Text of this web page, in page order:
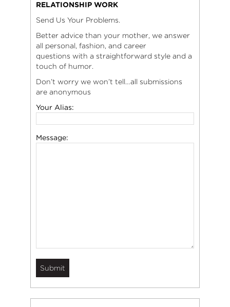
RELATIONSHIP WORK
Send Us Your Problems.
Better advice than your mother, we answer
all personal, fashion, and career
questions with a straightforward style and a
touch of humor.
Don’t worry we won’t tell…all submissions
are anonymous
Your Alias:
Message: